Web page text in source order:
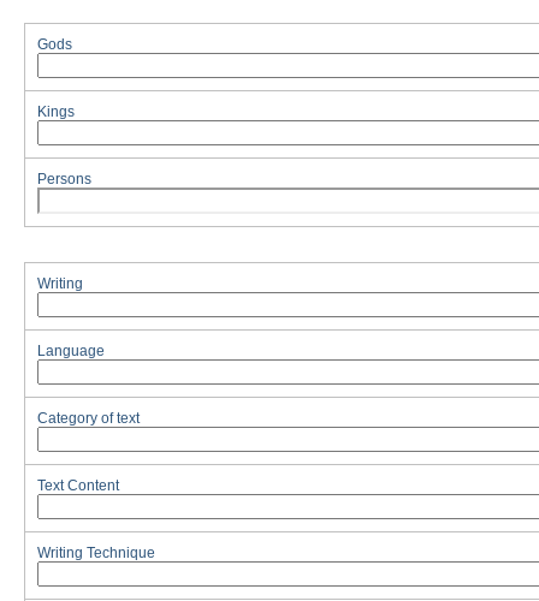
Gods
Kings
Persons
Writing
Language
Category of text
Text Content
Writing Technique